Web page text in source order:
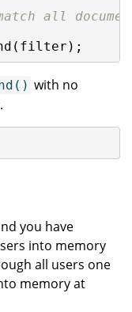
all
with no
you have
into memory
all users one
memory at